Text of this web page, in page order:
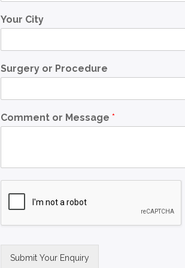
Your City
Surgery or Procedure
Comment or Message *
Submit Your Enquiry